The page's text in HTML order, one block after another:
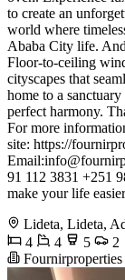
to create an
world where
Ababa City life.
Floor-to-ceiling
cityscapes that
home to a
perfect harmony.
For more
site: https://
Email:
91 112 3831 +251
make your life
Lideta, Lideta,
4
4 5
2
Fournirproperties